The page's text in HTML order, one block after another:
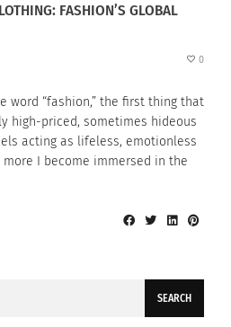
FASHION’S GLOBAL
0
word “fashion,” the first thing that
high-priced, sometimes hideous
acting as lifeless, emotionless
more I become immersed in the